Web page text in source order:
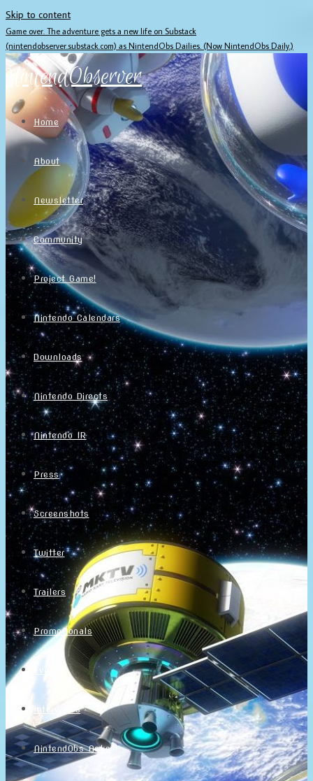
Skip to content
Game over. The adventure gets a new life on Substack
(nintendobserver.substack.com) as NintendObs Dailies. (Now NintendObs Daily.)
NintendObserver
Home
About
Newsletter
Community
Project Game!
Nintendo Calendars
Downloads
Nintendo Directs
Nintendo IR
Press
Screenshots
Twitter
Trailers
Promotionals
Events
Interviews
NintendObs Asks